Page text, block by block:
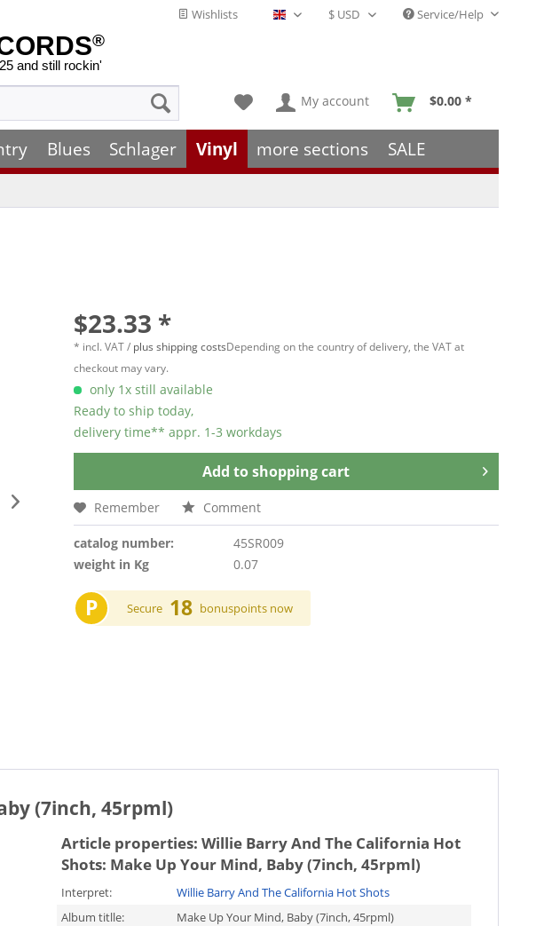
Wishlists English - EN Service/Help
®
and still rockin'
My account $0.00 *
Blues Schlager Vinyl more sections SALE
$23.33 *
* incl. VAT / plus shipping costsDepending on the country of delivery, the VAT at
checkout may vary.
only 1x still available
Ready to ship today,
delivery time** appr. 1-3 workdays
Add to shopping cart
Remember Comment
catalog number:
45SR009
weight in Kg
0.07
P Secure 18 bonuspoints now
(7inch, 45rpml)
Article properties: Willie Barry And The California Hot
Shots: Make Up Your Mind, Baby (7inch, 45rpml)
Interpret:
Willie Barry And The California Hot Shots
Album titlle:
Make Up Your Mind, Baby (7inch, 45rpml)